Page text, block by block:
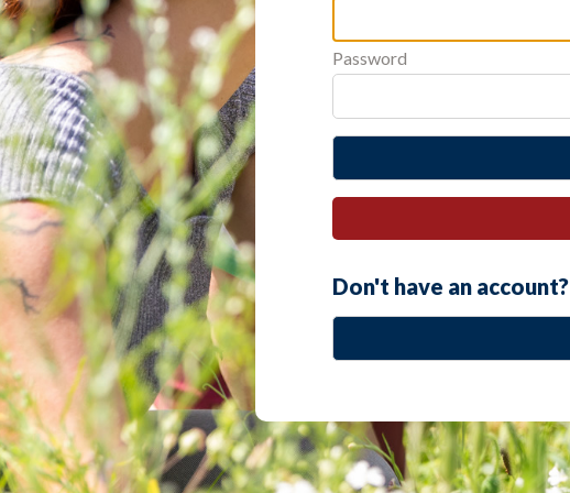
Password
Don't have an account?